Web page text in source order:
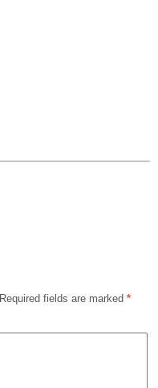
Required fields are marked *